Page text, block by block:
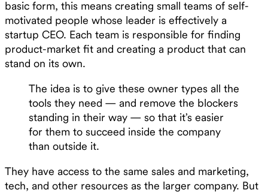
basic form, this means creating small teams of self-
motivated people whose leader is effectively a
startup CEO. Each team is responsible for finding
product-market fit and creating a product that can
stand on its own.
The idea is to give these owner types all the
tools they need — and remove the blockers
standing in their way — so that it’s easier
for them to succeed inside the company
than outside it.
They have access to the same sales and marketing,
tech, and other resources as the larger company. But